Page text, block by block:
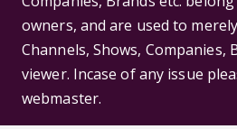
owners, and are used to
Channels, Shows, Companies,
viewer. Incase of any issue
webmaster.